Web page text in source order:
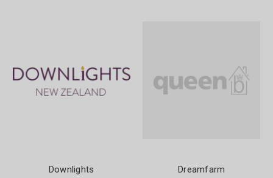
Downlights Dreamfarm